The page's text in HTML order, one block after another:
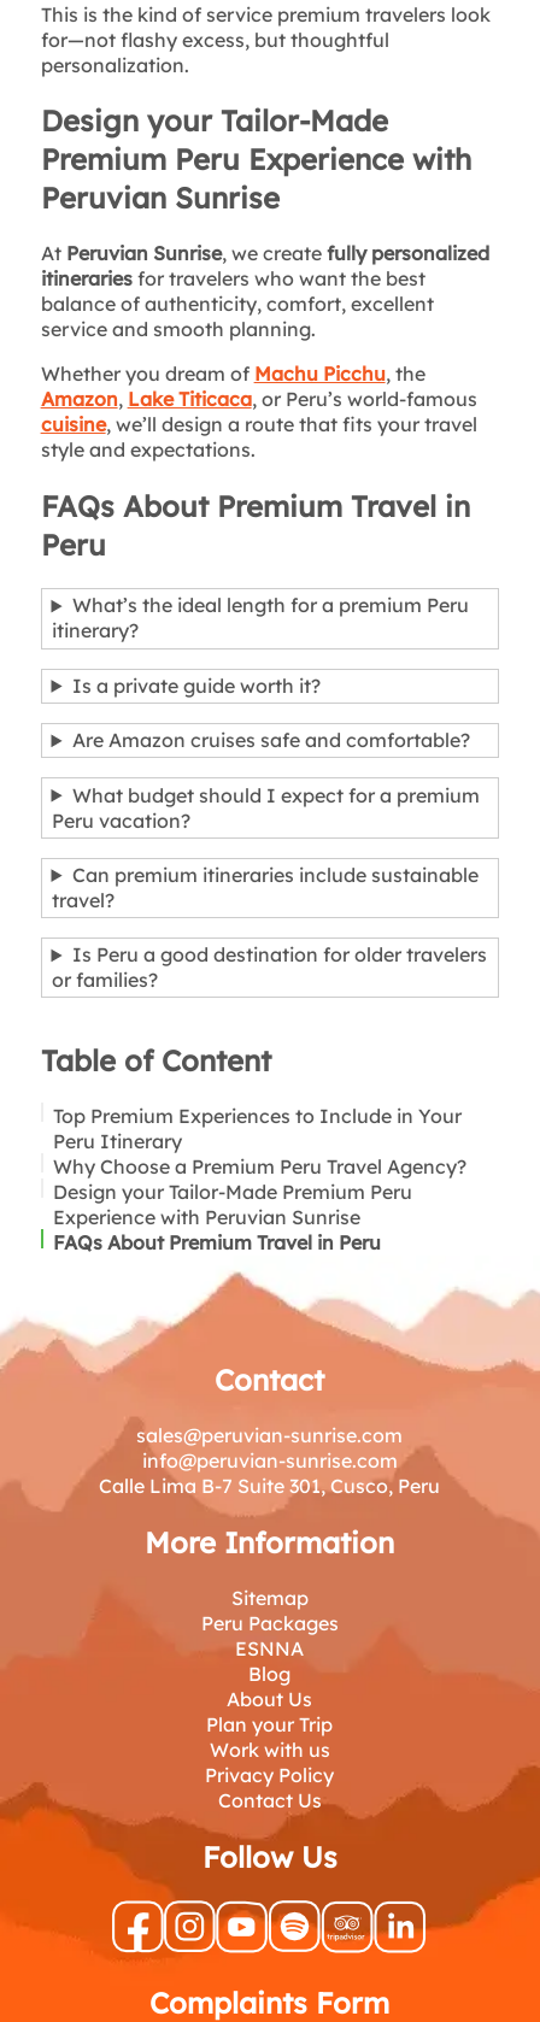
This is the kind of service premium travelers look
for—not flashy excess, but thoughtful
personalization.
Design your Tailor-Made
Premium Peru Experience with
Peruvian Sunrise
At Peruvian Sunrise, we create fully personalized
itinerariesfor travelers who want the best
balance of authenticity, comfort, excellent
service and smooth planning.
Whether you dream of Machu Picchu, the
Amazon, Lake Titicaca, or Peru’s world-famous
cuisine, we’ll design a route that fits your travel
style and expectations.
FAQs About Premium Travel in
Peru
What’s the ideal length for a premium Peru
itinerary?
Is a private guide worth it?
Are Amazon cruises safe and comfortable?
What budget should I expect for a premium
Peru vacation?
Can premium itineraries include sustainable
travel?
Is Peru a good destination for older travelers
or families?
Table of Content
Top Premium Experiences to Include in Your
Peru Itinerary
1. Scenic Train Journeys to Machu Picchu
(Vistadome or Hiram Bingham)
2. Handpicked Hotels in Cusco & Sacred Valley
(Boutique to 5-Star)
3. Amazon River Cruises (Comfort + Adventure)
4. Top-Rated Gastronomic Experiences in Lima
5. Private & Flexible Guided Tours
6. Wellness, Spas & Slow Travel in the Andes
7. Authentic & Sustainable Community
8. Lake Titicaca in Comfort
9. Premium Amazon or Andean Lodges
10. Easy Logistics & Seamless Transfers
Why Choose a Premium Peru Travel Agency?
Design your Tailor-Made Premium Peru
Experience with Peruvian Sunrise
FAQs About Premium Travel in Peru
Contact
sales@peruvian-sunrise.com
info@peruvian-sunrise.com
Calle Lima B-7 Suite 301, Cusco, Peru
More Information
Sitemap
Peru Packages
ESNNA
Blog
About Us
Plan your Trip
Work with us
Privacy Policy
Contact Us
Follow Us
Complaints Form